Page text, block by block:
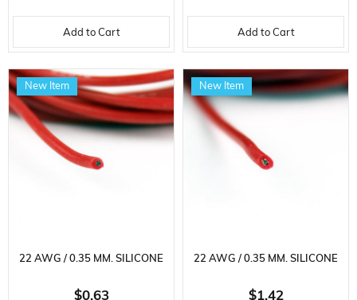
ELECTRONIC SPEED ​​CONTROL
FOR 3-8S LI-PO BRUSHLESS
MOTOR
Add to Cart Add to Cart
22 AWG / 0.35 MM. SILICONE
CABLE, RED, 2 METERS
$0.63
New Item
22 AWG / 0.35 MM. SILICONE
CABLE, RED, 5 METERS
$1.42
New Item